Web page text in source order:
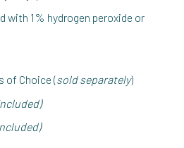
with 1% hydrogen peroxide or
of Choice (sold separately)